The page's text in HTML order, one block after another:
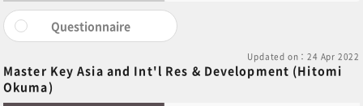
Questionnaire
Updated on：24 Apr 2022
Master Key Asia and Int'l Res & Development (Hitomi
Okuma)